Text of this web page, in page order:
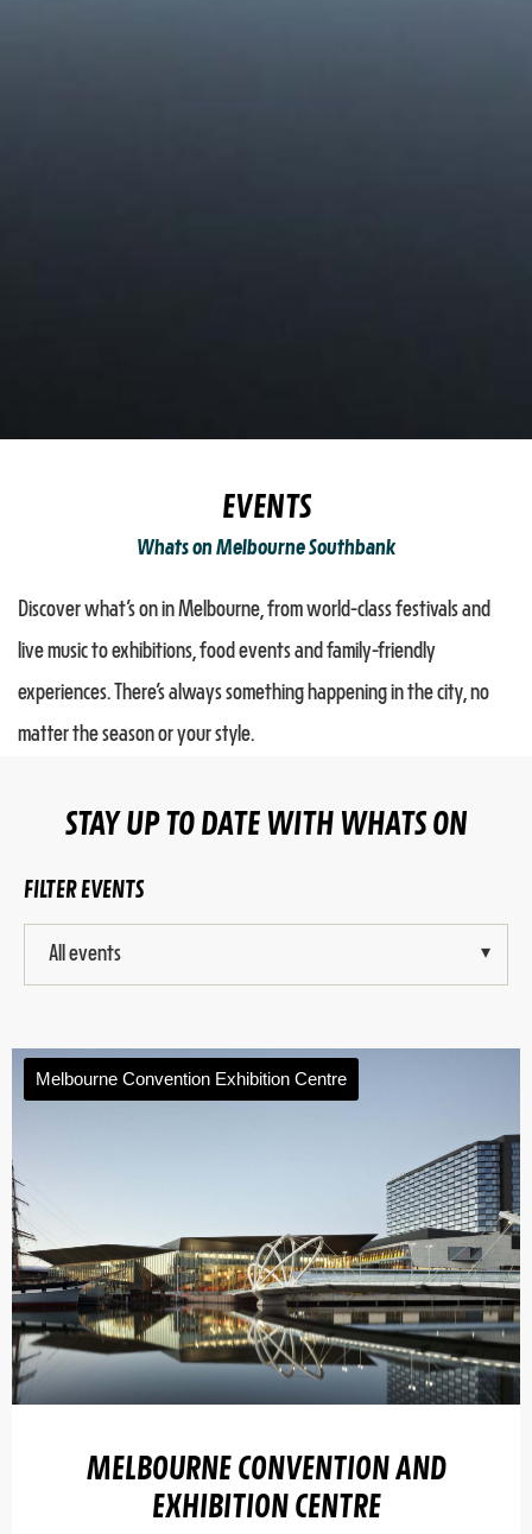
EVENTS
Whats on Melbourne Southbank
Discover what’s on in Melbourne, from world-class festivals and
live music to exhibitions, food events and family-friendly
experiences. There’s always something happening in the city, no
matter the season or your style.
STAY UP TO DATE WITH WHATS ON
FILTER EVENTS
Melbourne Convention Exhibition Centre
MELBOURNE CONVENTION AND
EXHIBITION CENTRE